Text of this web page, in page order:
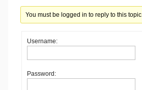
You must be logged in to reply to this topic.
Username:
Password: